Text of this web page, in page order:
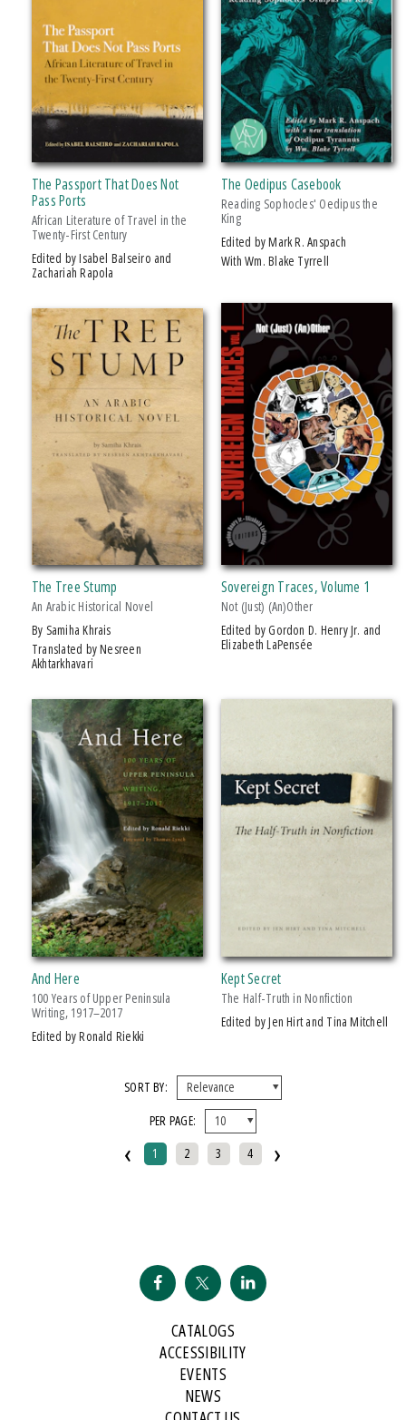
The Passport That Does Not
Pass Ports
African Literature of Travel in the
Twenty-First Century
Edited by Isabel Balseiro and
Zachariah Rapola
The Oedipus Casebook
Reading Sophocles' Oedipus the
King
Edited by Mark R. Anspach
With Wm. Blake Tyrrell
The Tree Stump
An Arabic Historical Novel
by Samiha Khrais
Translated by Nesreen
Akhtarkhavari
Sovereign Traces, Volume 1
Not (Just) (An)Other
Edited by Gordon D. Henry Jr. and
Elizabeth LaPensée
And Here
100 Years of Upper Peninsula
Writing, 1917–2017
Edited by Ronald Riekki
Kept Secret
The Half-Truth in Nonfiction
Edited by Jen Hirt and Tina Mitchell
SORT BY:
PER PAGE:
‹ 1 2 3 4 ›
CATALOGS
ACCESSIBILITY
EVENTS
NEWS